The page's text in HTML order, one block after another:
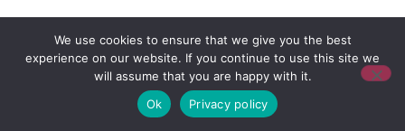
Built by Floeo
We use cookies to ensure that we give you the best
experience on our website. If you continue to use this site we
will assume that you are happy with it.
Ok
Privacy policy